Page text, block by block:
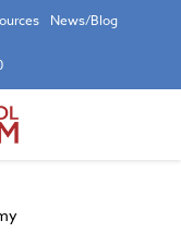
News/Blog